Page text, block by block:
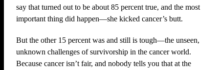
say that turned out to be about 85 percent true, and the most
important thing did happen—she kicked cancer’s butt.
But the other 15 percent was and still is tough—the unseen,
unknown challenges of survivorship in the cancer world.
Because cancer isn’t fair, and nobody tells you that at the